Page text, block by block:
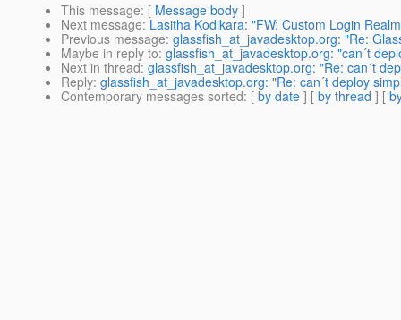
This message: [ Message body ]
Next message: Lasitha Kodikara: "FW: Custom Login
Previous message: glassfish_at_javadesktop.org: "Re:
Maybe in reply to: glassfish_at_javadesktop.org: "can´t
Next in thread: glassfish_at_javadesktop.org: "Re: can´t
Reply: glassfish_at_javadesktop.org: "Re: can´t deploy
Contemporary messages sorted: [ by date ] [ by thread ] [